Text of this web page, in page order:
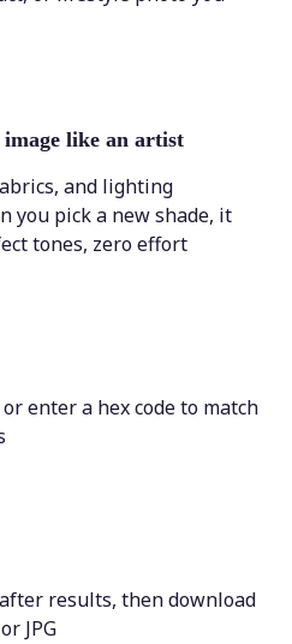
like an artist
and lighting
you pick a new shade, it
tones, zero effort
enter a hex code to match
results, then download
JPG